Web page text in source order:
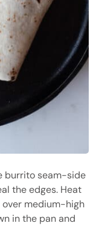
burrito seam-side
the edges. Heat
medium-high
in the pan and